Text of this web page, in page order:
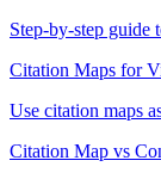
Step-by-step guide
Citation Maps for
Use citation maps
Citation Map vs